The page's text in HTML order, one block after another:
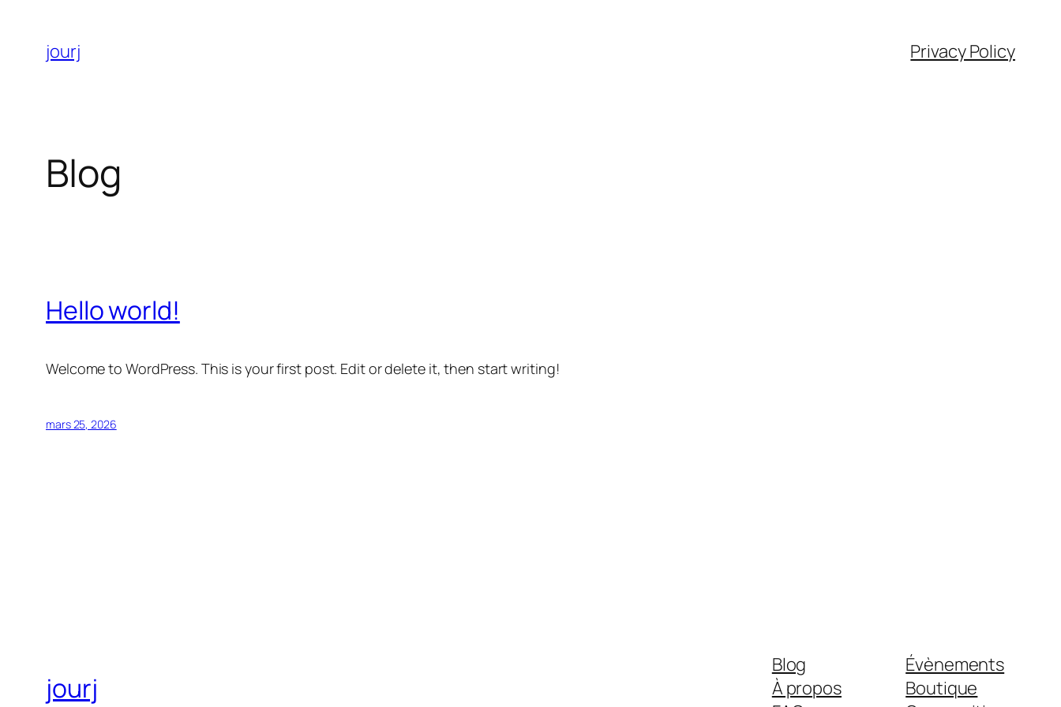
contenu
jourj Privacy Policy
Blog
Hello world!
Welcome to WordPress. This is your first post. Edit or delete it, then start writing!
mars 25, 2026
jourj
Blog
À propos
Évènements
Boutique